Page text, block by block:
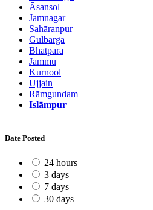
Āsansol
Jamnagar
Sahāranpur
Gulbarga
Bhātpāra
Jammu
Kurnool
Ujjain
Rāmgundam
Islāmpur
Date Posted
24 hours
3 days
7 days
30 days